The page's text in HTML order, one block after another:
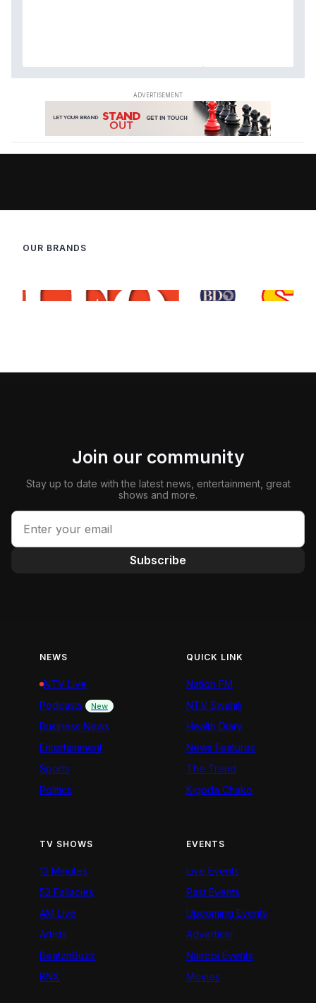
OUR BRANDS
Join our community
Stay up to date with the latest news, entertainment, great
shows and more.
Subscribe
NEWS
NTV Live
Podcasts
New
Business News
Entertainment
Sports
Politics
QUICK LINK
Nation FM
NTV Swahili
Health Diary
News Features
The Trend
Kigoda Chako
TV SHOWS
12 Minutes
52 Fallacies
AM Live
Artists
BeatznBuzz
BNX
EVENTS
Live Events
Past Events
Upcoming Events
Advertiser
Nairobi Events
Movies